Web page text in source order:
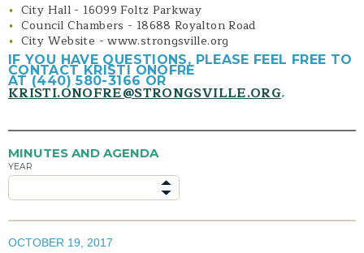
Planning Application Packages
Contact
City Hall - 16099 Foltz Parkway
Council Chambers - 18688 Royalton Road
City Website - www.strongsville.org
IF YOU HAVE QUESTIONS, PLEASE FEEL FREE TO
CONTACT KRISTI ONOFRE
AT (440) 580-3166 OR
KRISTI.ONOFRE@STRONGSVILLE.ORG.
MINUTES AND AGENDA
YEAR
OCTOBER 19, 2017